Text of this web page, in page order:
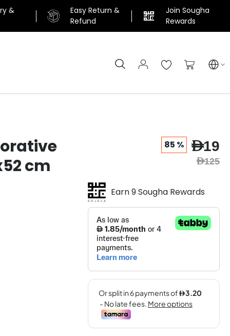
&
Easy Return &
Refund
Join Sougha
Rewards
My Cart
Search
cm
85 % AED19
AED125
Earn 9 Sougha Rewards